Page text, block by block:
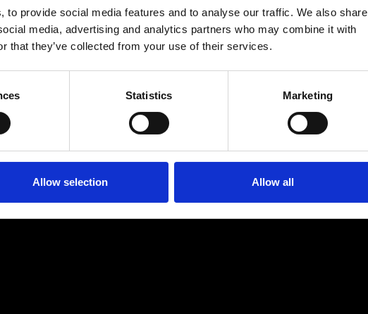
to provide social media features and to analyse our traffic. We also share
media, advertising and analytics partners who may combine it with
that they’ve collected from your use of their services.
Statistics Marketing
Allow selection Allow all